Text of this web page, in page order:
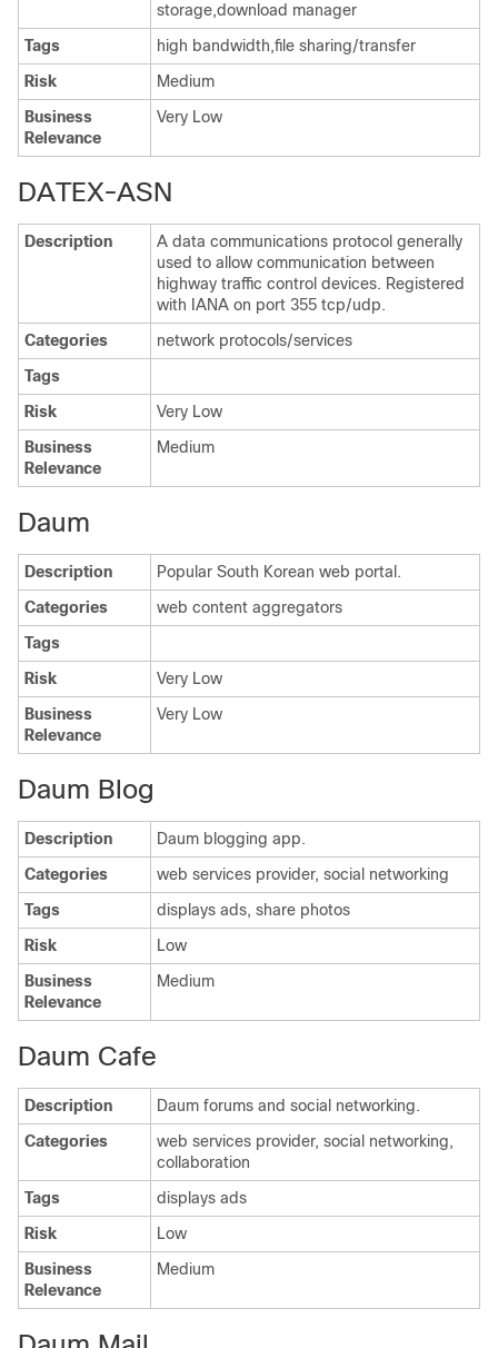
storage,download manager
Tags
high bandwidth,file sharing/transfer
Risk
Medium
Business
Relevance
Very Low
DATEX-ASN
Description
A data communications protocol generally
used to allow communication between
highway traffic control devices. Registered
with IANA on port 355 tcp/udp.
Categories
network protocols/services
Tags
Risk
Very Low
Business
Relevance
Medium
Daum
Description
Popular South Korean web portal.
Categories
web content aggregators
Tags
Risk
Very Low
Business
Relevance
Very Low
Daum Blog
Description
Daum blogging app.
Categories
web services provider, social networking
Tags
displays ads, share photos
Risk
Low
Business
Relevance
Medium
Daum Cafe
Description
Daum forums and social networking.
Categories
web services provider, social networking,
collaboration
Tags
displays ads
Risk
Low
Business
Relevance
Medium